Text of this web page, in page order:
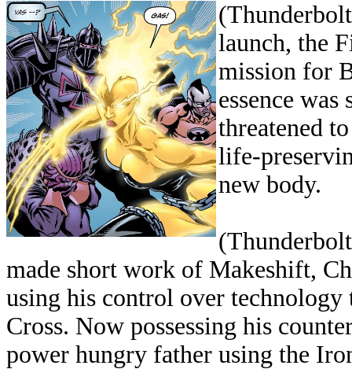
launch, the
mission for
essence
threatened
life-
new body.
made short work of Makeshift,
using his control over
Cross. Now possessing his
power hungry father using the